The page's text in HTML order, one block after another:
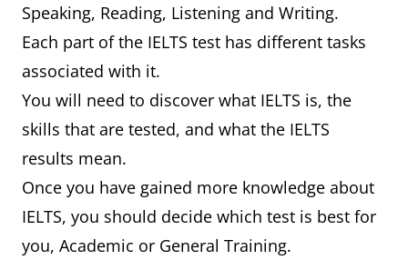
Speaking, Reading, Listening and Writing.
Each part of the IELTS test has different tasks
associated with it.
You will need to discover what IELTS is, the
skills that are tested, and what the IELTS
results mean.
Once you have gained more knowledge about
IELTS, you should decide which test is best for
you, Academic or General Training.